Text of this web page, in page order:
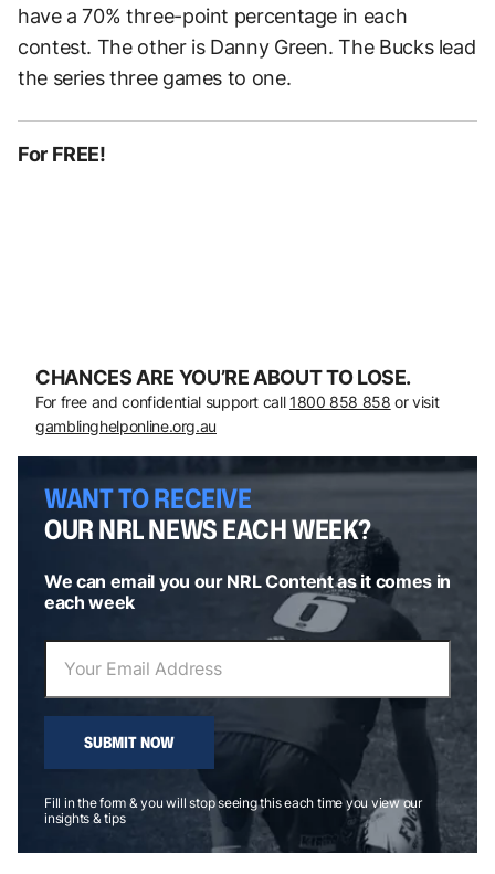
have a 70% three-point percentage in each
contest. The other is Danny Green. The Bucks lead
the series three games to one.
For FREE!
CHANCES ARE YOU’RE ABOUT TO LOSE.
For free and confidential support call 1800 858 858 or visit
gamblinghelponline.org.au
WANT TO RECEIVE
OUR NRL NEWS EACH WEEK?
We can email you our NRL Content as it comes in
each week
SUBMIT NOW
Fill in the form & you will stop seeing this each time you view our
insights & tips